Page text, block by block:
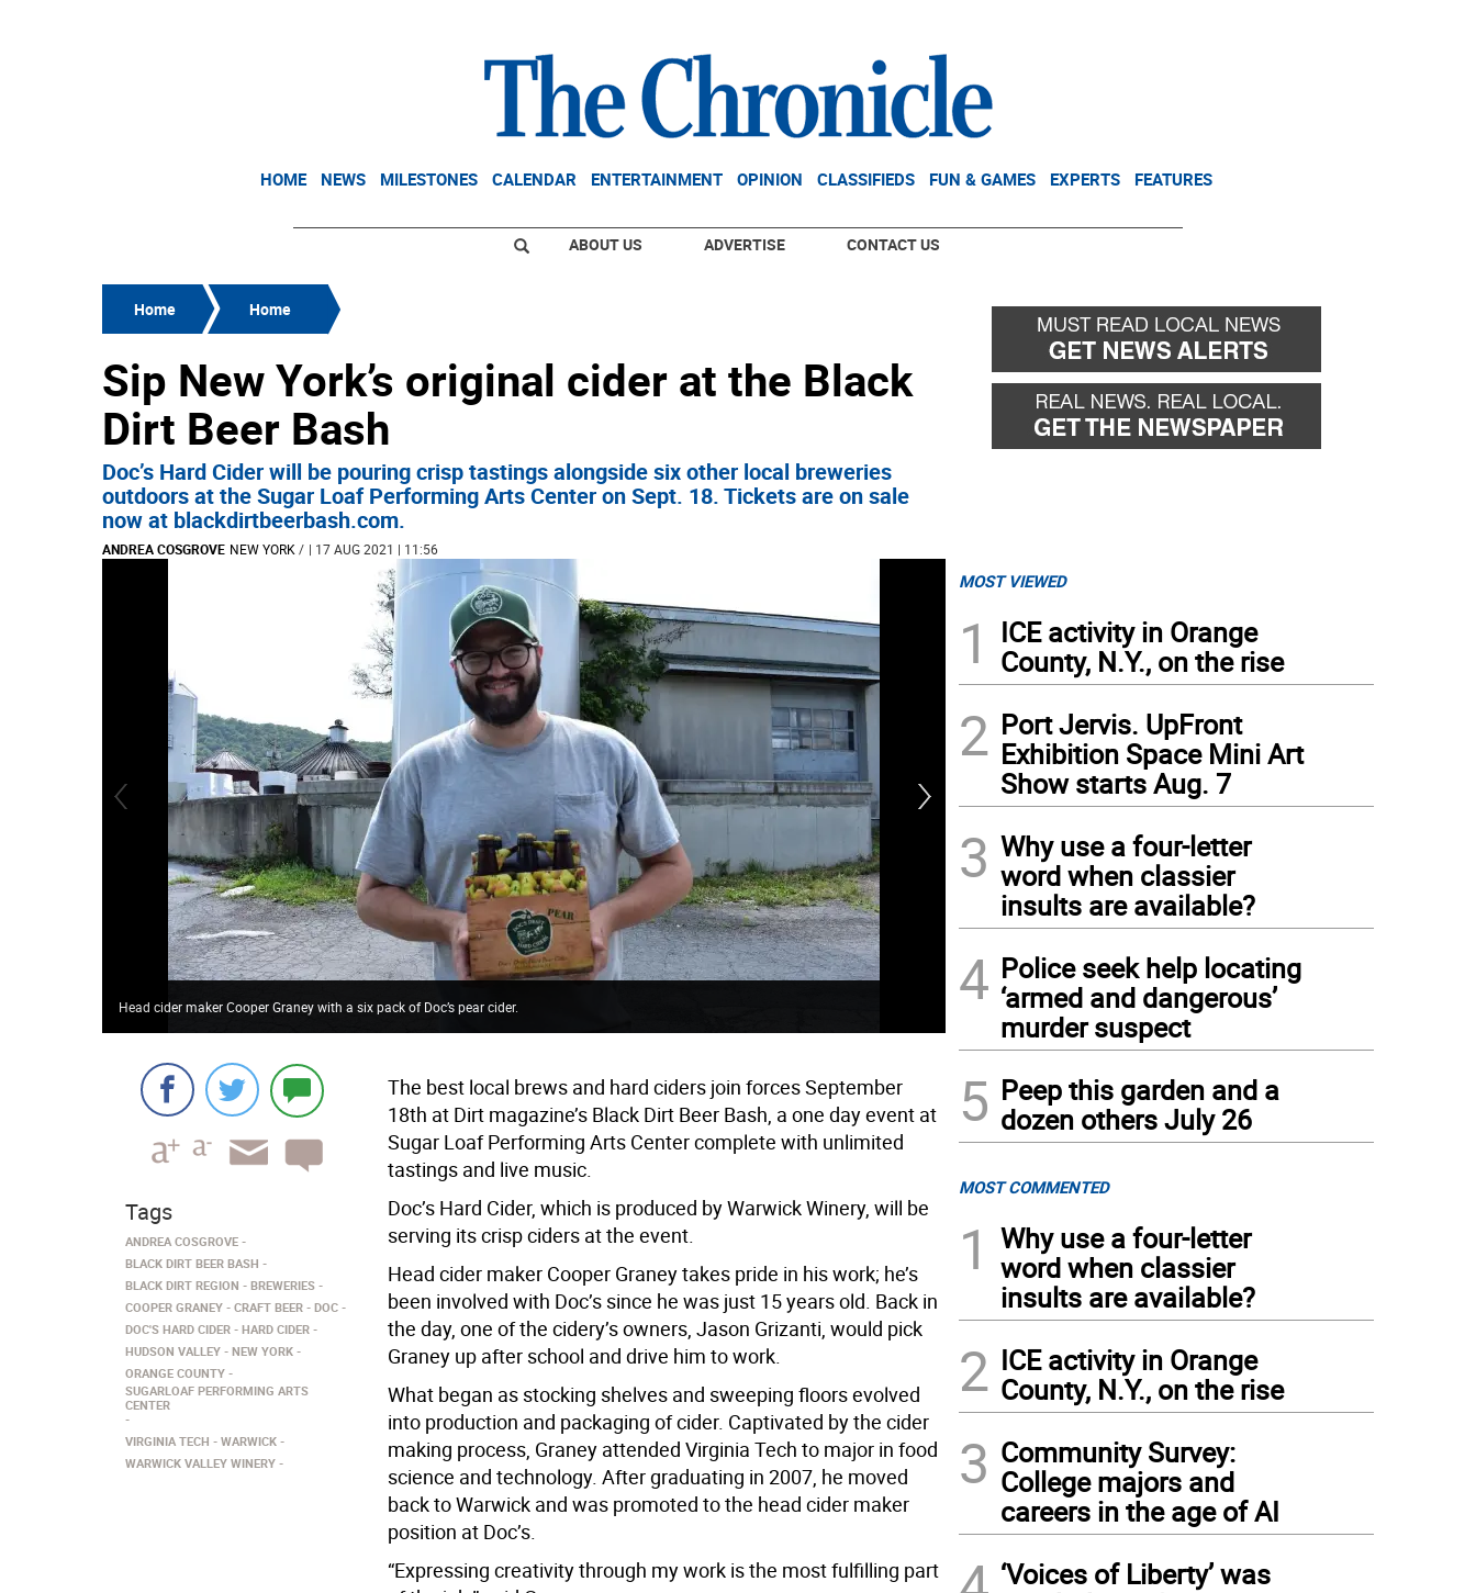
HOME NEWS MILESTONES CALENDAR ENTERTAINMENT OPINION CLASSIFIEDS FUN & GAMES EXPERTS FEATURES
ABOUT US ADVERTISE CONTACT US
Home Home
Sip New York’s original cider at the Black
Dirt Beer Bash
Doc’s Hard Cider will be pouring crisp tastings alongside six other local breweries
outdoors at the Sugar Loaf Performing Arts Center on Sept. 18. Tickets are on sale
now at blackdirtbeerbash.com.
ANDREA COSGROVE NEW YORK / | 17 AUG 2021 | 11:56
Head cider maker Cooper Graney with a six pack of Doc’s pear cider. The bottling process at Doc’s Hard Cider.
The best local brews and hard ciders join forces September
18th at Dirt magazine’s Black Dirt Beer Bash, a one day event at
Sugar Loaf Performing Arts Center complete with unlimited
tastings and live music.
Doc’s Hard Cider, which is produced by Warwick Winery, will be
serving its crisp ciders at the event.
Head cider maker Cooper Graney takes pride in his work; he’s
been involved with Doc’s since he was just 15 years old. Back in
the day, one of the cidery’s owners, Jason Grizanti, would pick
Graney up after school and drive him to work.
What began as stocking shelves and sweeping floors evolved
into production and packaging of cider. Captivated by the cider
making process, Graney attended Virginia Tech to major in food
science and technology. After graduating in 2007, he moved
back to Warwick and was promoted to the head cider maker
position at Doc’s.
“Expressing creativity through my work is the most fulfilling part
Tags
ANDREA COSGROVE
BLACK DIRT BEER BASH
BLACK DIRT REGION
BREWERIES
COOPER GRANEY
CRAFT BEER
DOC
DOC'S HARD CIDER
HARD CIDER
HUDSON VALLEY
NEW YORK
ORANGE COUNTY
SUGARLOAF PERFORMING ARTS
CENTER
VIRGINIA TECH
WARWICK
WARWICK VALLEY WINERY
MOST VIEWED
1
ICE activity in Orange
County, N.Y., on the rise
2 Port Jervis. UpFront
Exhibition Space Mini Art
Show starts Aug. 7
3 Why use a four-letter
word when classier
insults are available?
4 Police seek help locating
‘armed and dangerous’
murder suspect
5 Peep this garden and a
dozen others July 26
MOST COMMENTED
1
Why use a four-letter
word when classier
insults are available?
2 ICE activity in Orange
County, N.Y., on the rise
3 Community Survey:
College majors and
careers in the age of AI
‘Voices of Liberty’ was